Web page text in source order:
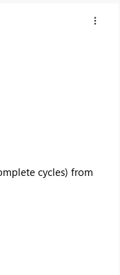
cycles) from
the Fabric, Power BI,
with code FABCMTY200.